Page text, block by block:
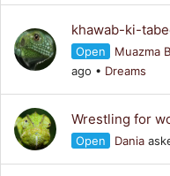
khawab-ki-
Open Muazma
ago • Dreams
Wrestling for
Open Dania